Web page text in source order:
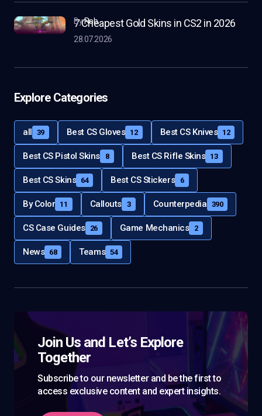
7 Cheapest Gold Skins in CS2 in 2026
byRob
28.07.2026
Explore Categories
all 39 Best CS Gloves 12 Best CS Knives 12
Best CS Pistol Skins 8 Best CS Rifle Skins 13
Best CS Skins 64 Best CS Stickers 6
By Color 11 Callouts 3 Counterpedia 390
CS Case Guides 26 Game Mechanics 2
News 68 Teams 54
Join Us and Let’s Explore
Together
Subscribe to our newsletter and be the first to
access exclusive content and expert insights.